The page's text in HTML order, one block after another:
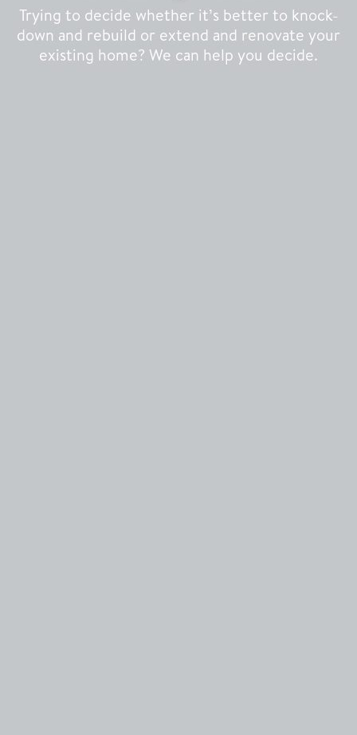
Trying to decide whether it’s better to knock-
down and rebuild or extend and renovate your
existing home? We can help you decide.